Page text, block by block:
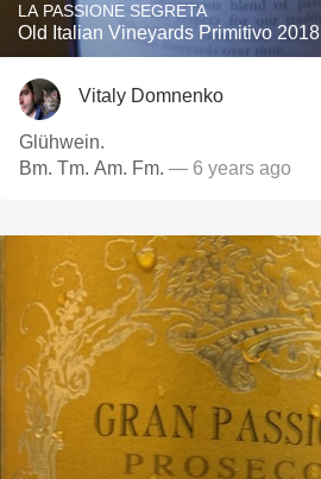
LA PASSIONE SEGRETA
Old Italian Vineyards Primitivo 2018
Vitaly Domnenko
Glühwein.
Bm. Tm. Am. Fm. — 6 years ago